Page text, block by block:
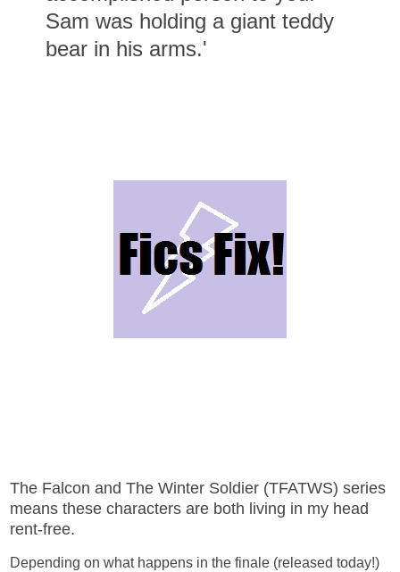
Sam was holding a giant teddy
bear in his arms.'
The Falcon and The Winter Soldier (TFATWS) series
means these characters are both living in my head
rent-free.
Depending on what happens in the finale (released today!)